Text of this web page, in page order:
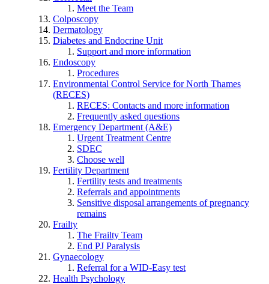
Meet the Team
Colposcopy
Dermatology
Diabetes and Endocrine Unit
Support and more information
Endoscopy
Procedures
Environmental Control Service for North Thames
(RECES)
RECES: Contacts and more information
Frequently asked questions
Emergency Department (A&E)
Urgent Treatment Centre
SDEC
Choose well
Fertility Department
Fertility tests and treatments
Referrals and appointments
Sensitive disposal arrangements of pregnancy
remains
Frailty
The Frailty Team
End PJ Paralysis
Gynaecology
Referral for a WID-Easy test
Health Psychology